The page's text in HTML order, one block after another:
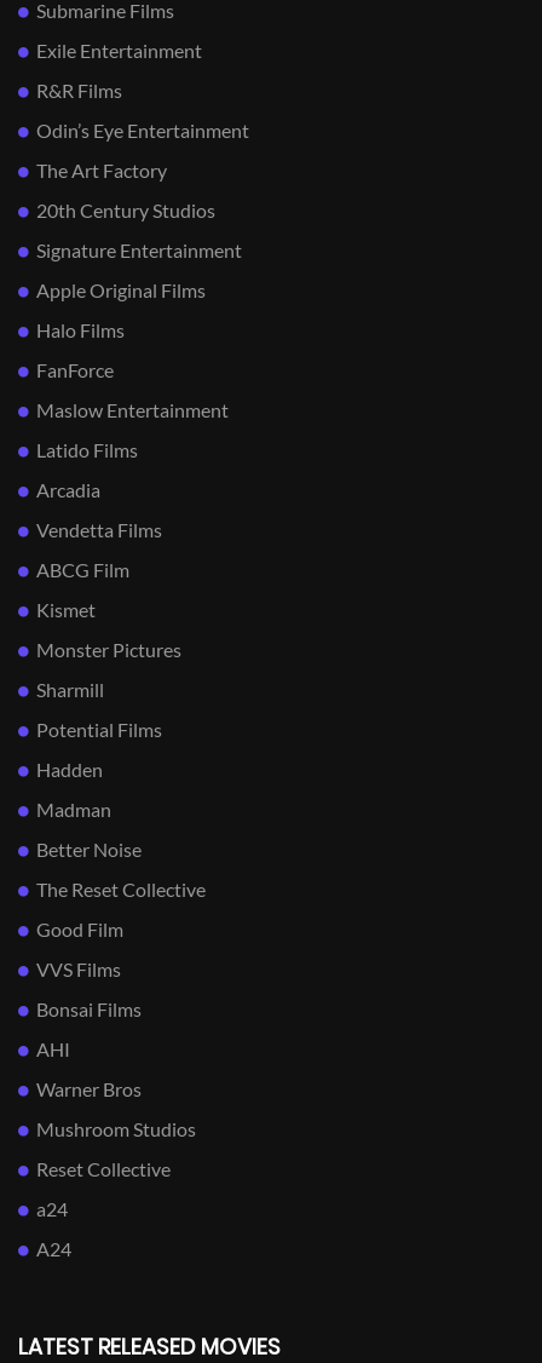
Submarine Films
Exile Entertainment
R&R Films
Odin’s Eye Entertainment
The Art Factory
20th Century Studios
Signature Entertainment
Apple Original Films
Halo Films
FanForce
Maslow Entertainment
Latido Films
Arcadia
Vendetta Films
ABCG Film
Kismet
Monster Pictures
Sharmill
Potential Films
Hadden
Madman
Better Noise
The Reset Collective
Good Film
VVS Films
Bonsai Films
AHI
Warner Bros
Mushroom Studios
Reset Collective
a24
A24
LATEST RELEASED MOVIES